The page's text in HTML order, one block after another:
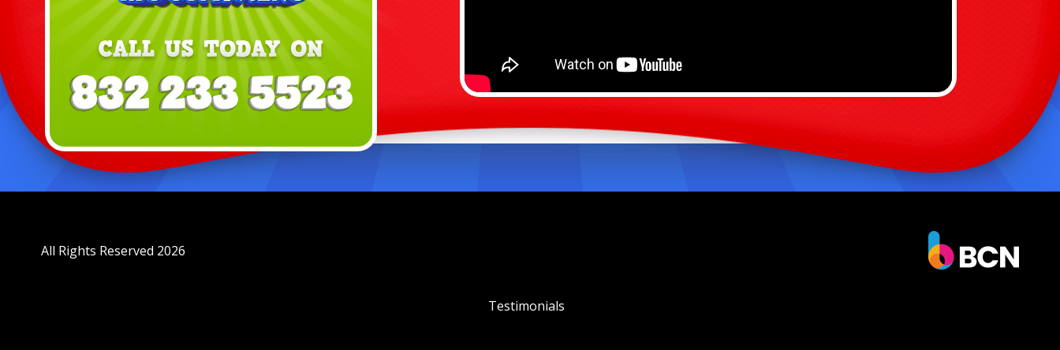
All Rights Reserved 2026
Testimonials